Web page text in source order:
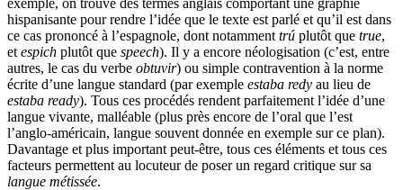
hispanisante pour rendre l’idée que le texte est parlé et qu’il est dans
ce cas prononcé à l’espagnole, dont notamment trú plutôt que true,
et espich plutôt que speech). Il y a encore néologisation (c’est, entre
autres, le cas du verbe obtuvir) ou simple contravention à la norme
écrite d’une langue standard (par exemple estaba redy au lieu de
estaba ready). Tous ces procédés rendent parfaitement l’idée d’une
langue vivante, malléable (plus près encore de l’oral que l’est
l’anglo-américain, langue souvent donnée en exemple sur ce plan).
Davantage et plus important peut-être, tous ces éléments et tous ces
facteurs permettent au locuteur de poser un regard critique sur sa
langue métissée.